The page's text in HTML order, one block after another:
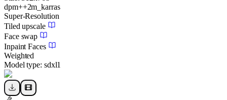
dpm++2m_karras
Super-Resolution
Tiled upscale
Face swap
Inpaint Faces
Weighted
Model type: sdxl1